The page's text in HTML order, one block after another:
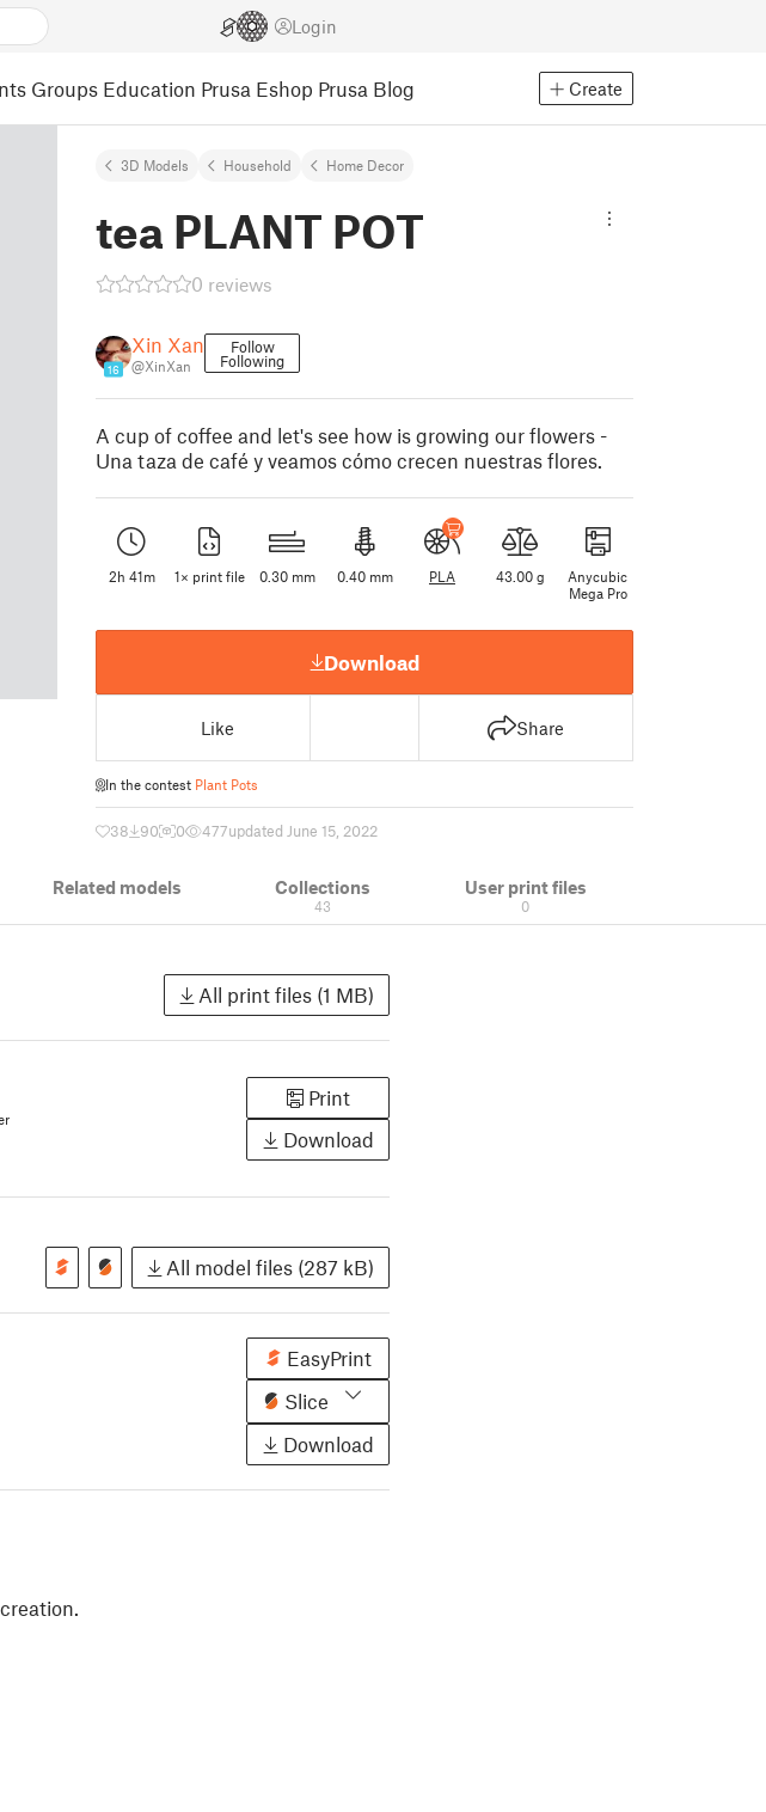
Login
Groups Education Prusa Eshop Prusa Blog Create
3D Models Household Home Decor
tea PLANT POT
0 reviews
16
Xin Xan
@XinXan
Follow
Following
A cup of coffee and let's see how is growing our flowers -
Una taza de café y veamos cómo crecen nuestras flores.
2h 41m 1× print file 0.30 mm 0.40 mm PLA 43.00 g
Anycubic
Mega Pro
Download
Like Share
In the contest Plant Pots
38 90 0 477updated June 15, 2022
Related models Collections
43
User print files
0
All print files (1 MB)
Print
Download
All model files (287 kB)
EasyPrint
Slice
Download